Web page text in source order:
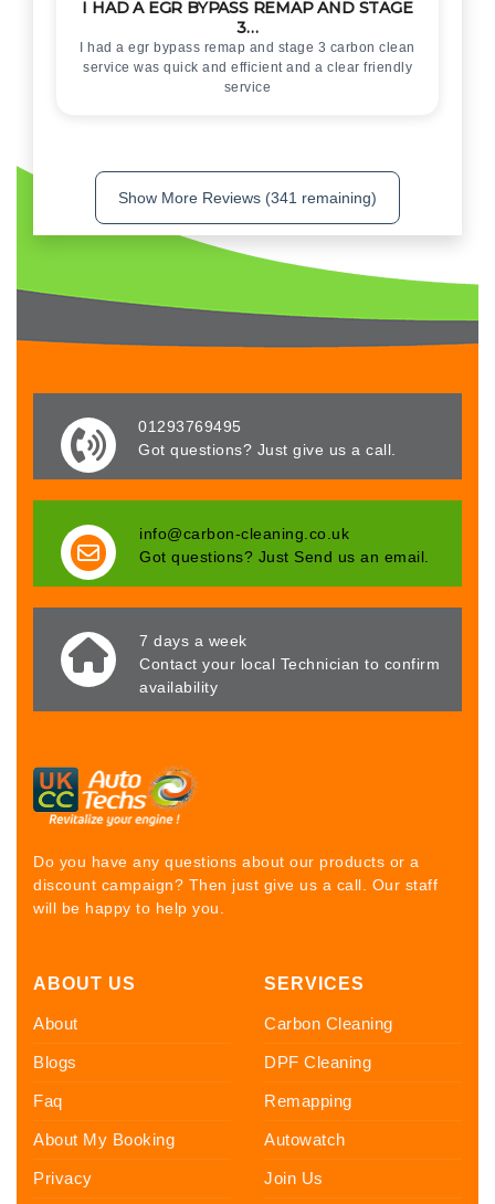
I HAD A EGR BYPASS REMAP AND STAGE
3…
I had a egr bypass remap and stage 3 carbon clean
service was quick and efficient and a clear friendly
service
Show More Reviews (341 remaining)
01293769495
Got questions? Just give us a call.
info@carbon-cleaning.co.uk
Got questions? Just Send us an email.
7 days a week
Contact your local Technician to confirm
availability
Do you have any questions about our products or a
discount campaign? Then just give us a call. Our staff
will be happy to help you.
ABOUT US
About
Blogs
Faq
About My Booking
Privacy
SERVICES
Carbon Cleaning
DPF Cleaning
Remapping
Autowatch
Join Us